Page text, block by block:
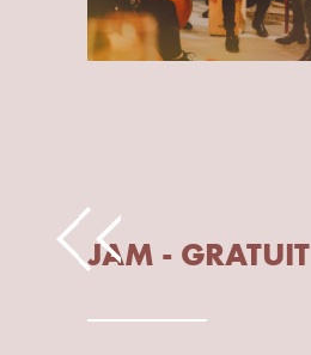
JAM - GRATUIT